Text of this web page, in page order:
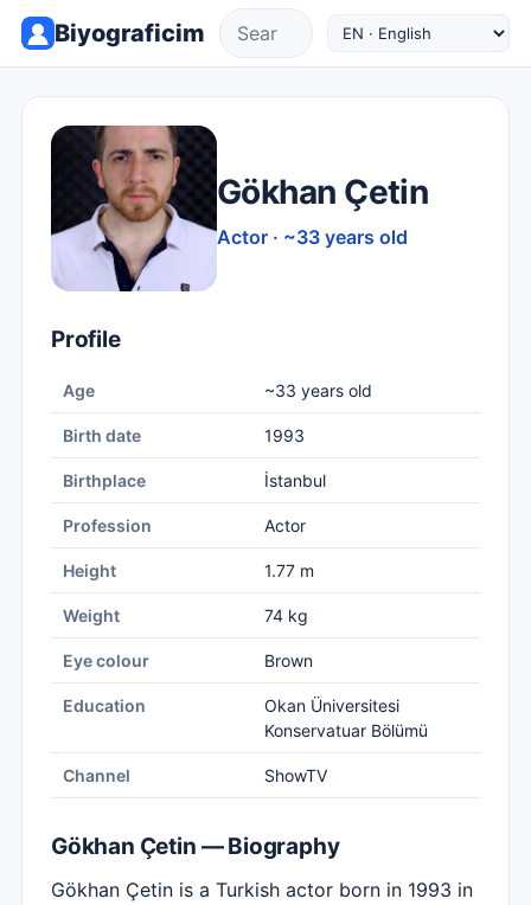
Biyograficim
Gökhan Çetin
Actor · ~33 years old
Profile
Age ~33 years old
Birth date 1993
Birthplace İstanbul
Profession Actor
Height 1.77 m
Weight 74 kg
Eye colour Brown
Education
Okan Üniversitesi
Konservatuar Bölümü
Channel ShowTV
Gökhan Çetin — Biography
Gökhan Çetin is a Turkish actor born in 1993 in